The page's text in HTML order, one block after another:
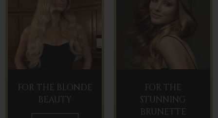
FOR THE BLONDE
BEAUTY
FOR THE
STUNNING
BRUNETTE